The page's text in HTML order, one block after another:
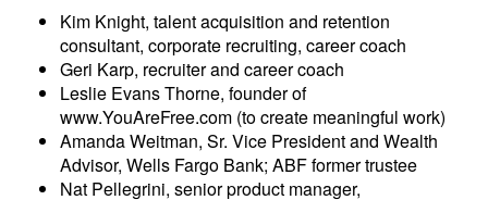
Kim Knight, talent acquisition and retention
consultant, corporate recruiting, career coach
Geri Karp, recruiter and career coach
Leslie Evans Thorne, founder of
www.YouAreFree.com (to create meaningful work)
Amanda Weitman, Sr. Vice President and Wealth
Advisor, Wells Fargo Bank; ABF former trustee
Nat Pellegrini, senior product manager,